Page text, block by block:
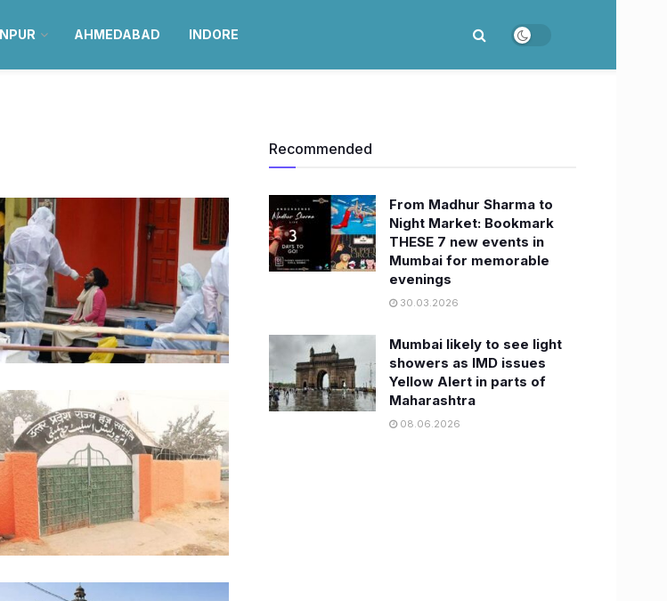
AHMEDABAD INDORE
Recommended
From Madhur Sharma to
Night Market: Bookmark
THESE 7 new events in
Mumbai for memorable
evenings
30.03.2026
Mumbai likely to see light
showers as IMD issues
Yellow Alert in parts of
Maharashtra
08.06.2026